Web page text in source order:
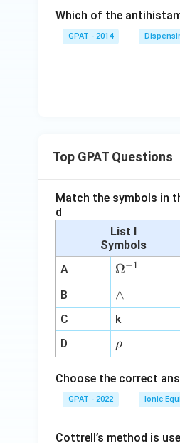
Which of the
GPAT - 2014
Top GPAT Questions
Match the symbols in
d
List I
Symbols
A
\O
me
ga
^
{-
1}
Ω−1
B
∧
∧
C
k
D
\r
h
o
ρ
Choose the correct
GPAT - 2022 Ionic
Cottrell’s method is